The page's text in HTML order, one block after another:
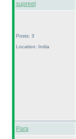
supreet
Posts: 3
Location: India
Para